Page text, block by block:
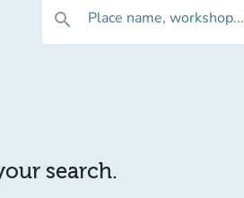
search Place name, workshop...
search.